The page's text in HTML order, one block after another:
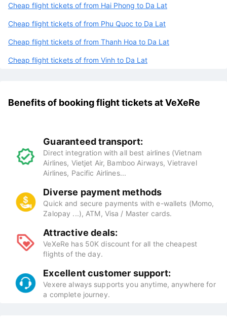
Cheap flight tickets of from Hai Phong to Da Lat
Cheap flight tickets of from Phu Quoc to Da Lat
Cheap flight tickets of from Thanh Hoa to Da Lat
Cheap flight tickets of from Vinh to Da Lat
Benefits of booking flight tickets at VeXeRe
Guaranteed transport:
Direct integration with all best airlines (Vietnam
Airlines, Vietjet Air, Bamboo Airways, Vietravel
Airlines, Pacific Airlines...
Diverse payment methods
Quick and secure payments with e-wallets (Momo,
Zalopay ...), ATM, Visa / Master cards.
Attractive deals:
VeXeRe has 50K discount for all the cheapest
flights of the day.
Excellent customer support:
Vexere always supports you anytime, anywhere for
a complete journey.